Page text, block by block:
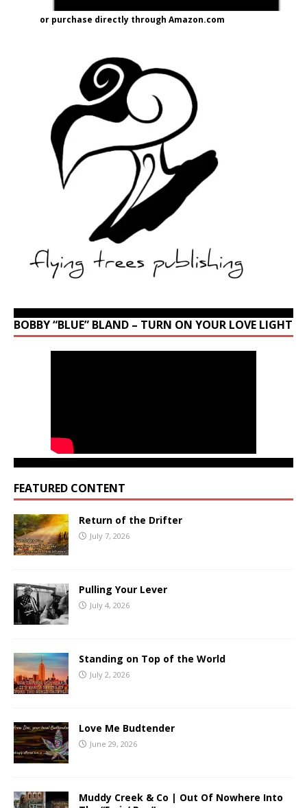
or purchase directly through Amazon.com
BOBBY “BLUE” BLAND – TURN ON YOUR LOVE LIGHT
FEATURED CONTENT
Return of the Drifter
July 7, 2026
Pulling Your Lever
July 4, 2026
Standing on Top of the World
July 2, 2026
Love Me Budtender
June 29, 2026
Muddy Creek & Co | Out Of Nowhere Into